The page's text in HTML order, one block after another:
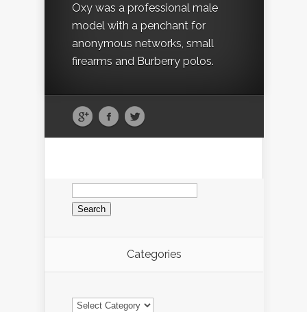
Oxy was a professional male
model with a penchant for
anonymous networks, small
firearms and Burberry polos.
Search
for:
Categories
Categories